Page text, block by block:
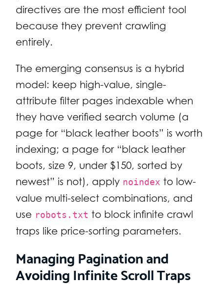
directives are the most efficient tool
because they prevent crawling
entirely.
The emerging consensus is a hybrid
model: keep high-value, single-
attribute filter pages indexable when
they have verified search volume (a
page for “black leather boots” is worth
indexing; a page for “black leather
boots, size 9, under $150, sorted by
newest” is not), apply noindex to low-
value multi-select combinations, and
use robots.txt to block infinite crawl
traps like price-sorting parameters.
Managing Pagination and
Avoiding Infinite Scroll Traps